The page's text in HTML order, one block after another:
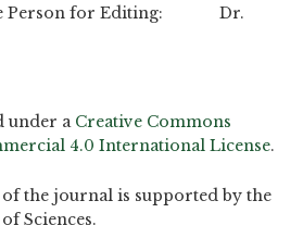
Person for Editing: Dr.
under a Creative Commons
4.0 International License.
the journal is supported by the
Sciences.